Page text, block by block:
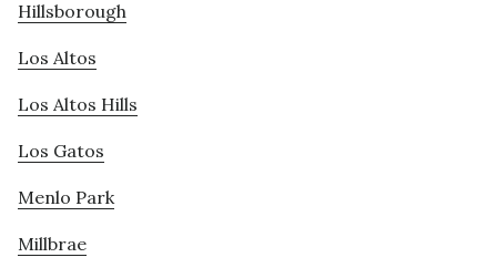
Hillsborough
Los Altos
Los Altos Hills
Los Gatos
Menlo Park
Millbrae